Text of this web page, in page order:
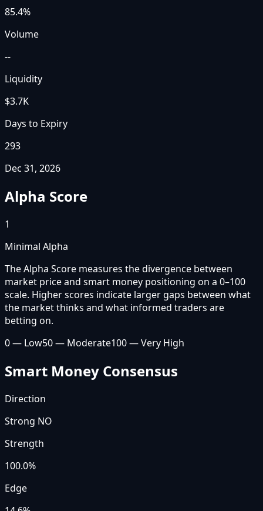
85.4%
Volume
--
Liquidity
$3.7K
Days to Expiry
293
Dec 31, 2026
Alpha Score
1
Minimal Alpha
The Alpha Score measures the divergence between
market price and smart money positioning on a 0–100
scale. Higher scores indicate larger gaps between what
the market thinks and what informed traders are
betting on.
0 — Low50 — Moderate100 — Very High
Smart Money Consensus
Direction
Strong NO
Strength
100.0%
Edge